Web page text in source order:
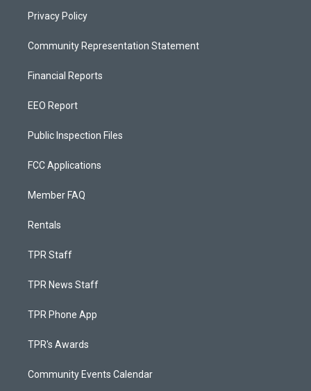
Privacy Policy
Community Representation Statement
Financial Reports
EEO Report
Public Inspection Files
FCC Applications
Member FAQ
Rentals
TPR Staff
TPR News Staff
TPR Phone App
TPR's Awards
Community Events Calendar